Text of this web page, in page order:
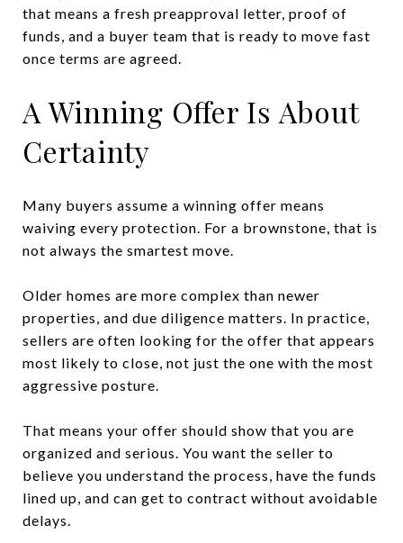
that means a fresh preapproval letter, proof of
funds, and a buyer team that is ready to move fast
once terms are agreed.
A Winning Offer Is About
Certainty
Many buyers assume a winning offer means
waiving every protection. For a brownstone, that is
not always the smartest move.
Older homes are more complex than newer
properties, and due diligence matters. In practice,
sellers are often looking for the offer that appears
most likely to close, not just the one with the most
aggressive posture.
That means your offer should show that you are
organized and serious. You want the seller to
believe you understand the process, have the funds
lined up, and can get to contract without avoidable
delays.